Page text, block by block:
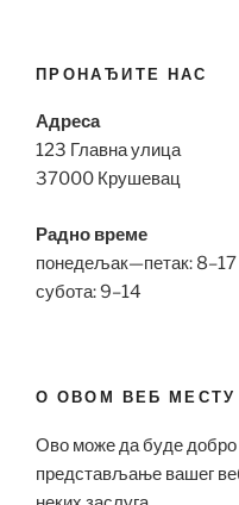
ПРОНАЂИТЕ НАС
Адреса
123 Главна улица
37000 Крушевац
Радно време
понедељак—петак: 8–17
субота: 9–14
О ОВОМ ВЕБ МЕСТУ
Ово може да буде
представљање вашег